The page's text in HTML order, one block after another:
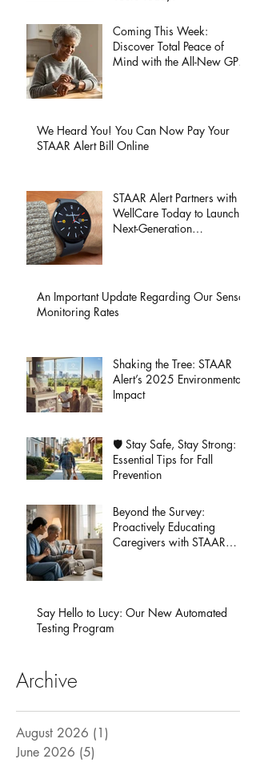
Coming This Week:
Discover Total Peace of
Mind with the All-New GPS
We Heard You! You Can Now Pay Your
STAAR Alert Bill Online
STAAR Alert Partners with
WellCare Today to Launch
Next-Generation
An Important Update Regarding Our Sensor
Monitoring Rates
Shaking the Tree: STAAR
Alert’s 2025 Environmental
Impact
🛡️ Stay Safe, Stay Strong:
Essential Tips for Fall
Prevention
Beyond the Survey:
Proactively Educating
Caregivers with STAAR
Say Hello to Lucy: Our New Automated
Testing Program
Archive
August 2026 (1)
June 2026 (5)